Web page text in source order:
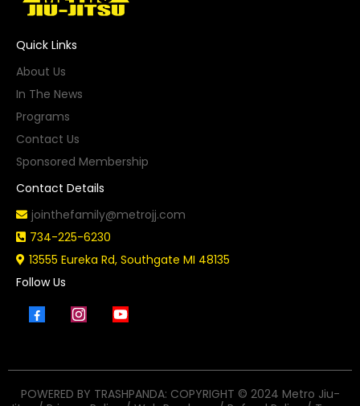
Quick Links
About Us
In The News
Programs
Contact Us
Sponsored Membership
Contact Details
jointhefamily@metrojj.com
734-225-6230
13555 Eureka Rd, Southgate MI 48135
Follow Us
POWERED BY TRASHPANDA: COPYRIGHT © 2024 Metro Jiu-